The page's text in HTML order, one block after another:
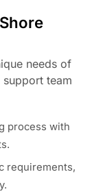
needs of
team
process with
requirements,